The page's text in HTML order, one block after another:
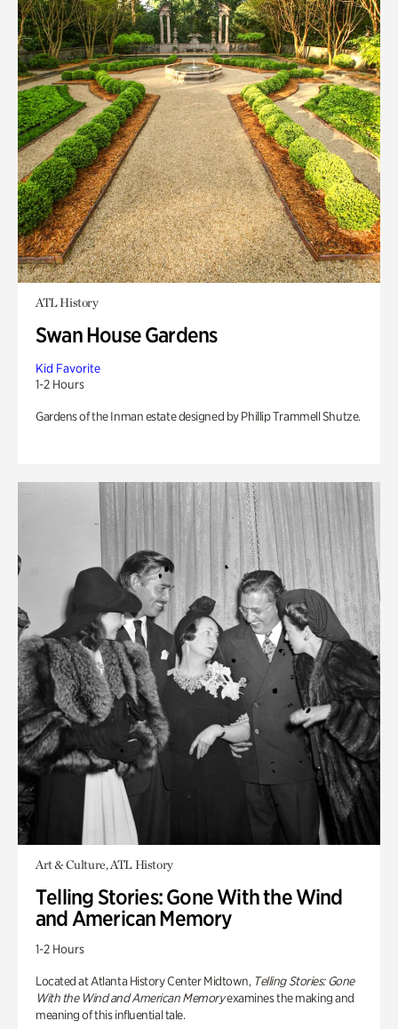
ATL History
Swan House Gardens
Kid Favorite
1-2 Hours
Gardens of the Inman estate designed by Phillip Trammell Shutze.
Art & Culture, ATL History
Telling Stories: Gone With the Wind
and American Memory
1-2 Hours
Located at Atlanta History Center Midtown, Telling Stories: Gone
With the Wind and American Memoryexamines the making and
meaning of this influential tale.